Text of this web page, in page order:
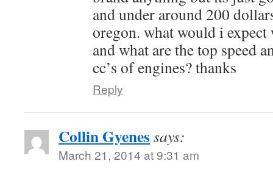
and under around 200
oregon. what would i
and what are the top speed
cc’s of engines? thanks
Reply
Collin Gyenessays:
March 21, 2014 at 9:31 am